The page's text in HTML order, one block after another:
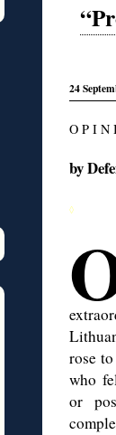
24
O P I N
by
◊
rose
who
or